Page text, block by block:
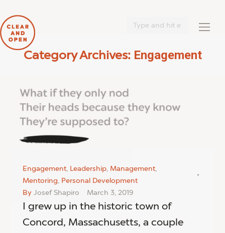
Category Archives: Engagement
Engagement, Leadership, Management,
Mentoring, Personal Development
By Josef Shapiro March 3, 2019
I grew up in the historic town of
Concord, Massachusetts, a couple